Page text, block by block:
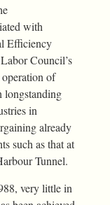
with
Efficiency
Council’s
operation of
longstanding
in
already
such as that at
Tunnel.
very little in